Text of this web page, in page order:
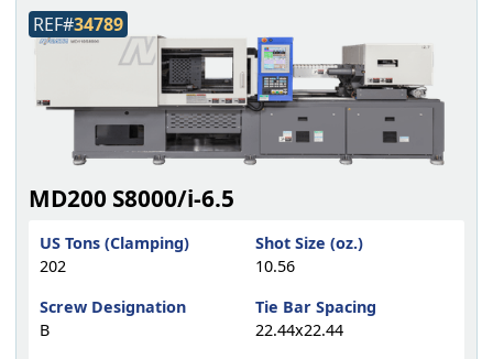
MD200 S8000/i-6.5
US Tons (Clamping)
202
Shot Size (oz.)
10.56
Screw Designation
B
Tie Bar Spacing
22.44x22.44
REF#34789